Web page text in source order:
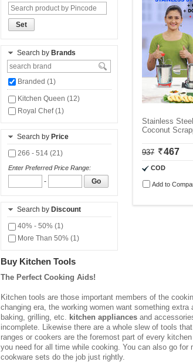
Set
Search by Brands
Branded (1)
Kitchen Queen (12)
Royal Chef (1)
Search by Price
266 - 514 (21)
Enter Preferred Price Range:
- Go
Search by Discount
40% - 50% (1)
More Than 50% (1)
Stainless
Coconut
937 467
COD
Add to
Buy Kitchen Tools
The Perfect Cooking Aids!
Kitchen tools are those important members of the
changing era, the working women want something
baking, grilling, etc.
kitchen appliances and
incomplete. Likewise there are a whole slew of tools
ranges or cookers are the foremost part of every
you need for all time while cooking. You can also go
cookware sets do the job just rightly.